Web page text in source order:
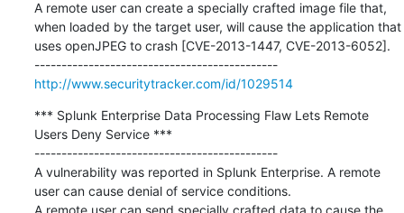
A remote user can create a specially crafted image file that,
when loaded by the target user, will cause the application that
uses openJPEG to crash [CVE-2013-1447, CVE-2013-6052].
---------------------------------------------
http://www.securitytracker.com/id/1029514
*** Splunk Enterprise Data Processing Flaw Lets Remote
Users Deny Service ***
---------------------------------------------
A vulnerability was reported in Splunk Enterprise. A remote
user can cause denial of service conditions.
A remote user can send specially crafted data to cause the